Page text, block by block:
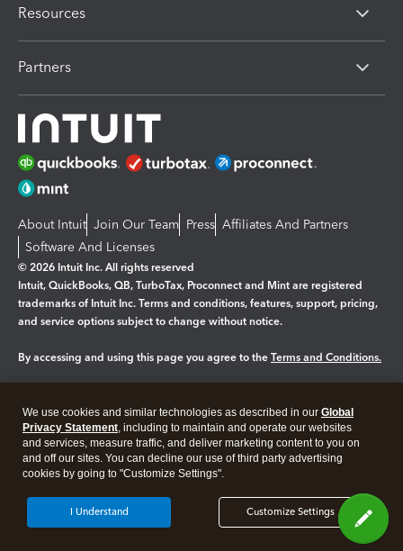
Resources
Partners
About Intuit Join Our Team Press Affiliates And Partners
Software And Licenses
© 2026 Intuit Inc. All rights reserved
Intuit, QuickBooks, QB, TurboTax, Proconnect and Mint are registered
trademarks of Intuit Inc. Terms and conditions, features, support, pricing,
and service options subject to change without notice.
By accessing and using this page you agree to the Terms and Conditions.
Legal Privacy Security
We use cookies and similar technologies as described in our Global
Privacy Statement, including to maintain and operate our websites
and services, measure traffic, and deliver marketing content to you on
and off our sites. You can decline our use of third party advertising
cookies by going to "Customize Settings".
Customize Settings
I Understand